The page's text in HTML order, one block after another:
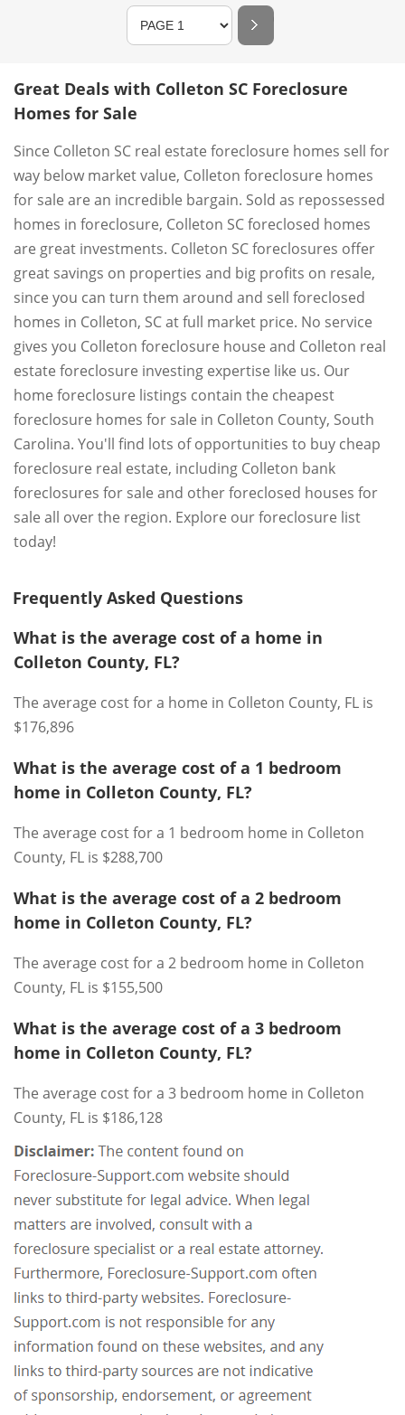
Great Deals with Colleton SC Foreclosure
Homes for Sale
Since Colleton SC real estate foreclosure homes sell for
way below market value, Colleton foreclosure homes
for sale are an incredible bargain. Sold as repossessed
homes in foreclosure, Colleton SC foreclosed homes
are great investments. Colleton SC foreclosures offer
great savings on properties and big profits on resale,
since you can turn them around and sell foreclosed
homes in Colleton, SC at full market price. No service
gives you Colleton foreclosure house and Colleton real
estate foreclosure investing expertise like us. Our
home foreclosure listings contain the cheapest
foreclosure homes for sale in Colleton County, South
Carolina. You'll find lots of opportunities to buy cheap
foreclosure real estate, including Colleton bank
foreclosures for sale and other foreclosed houses for
sale all over the region. Explore our foreclosure list
today!
Frequently Asked Questions
What is the average cost of a home in
Colleton County, FL?
The average cost for a home in Colleton County, FL is
$176,896
What is the average cost of a 1 bedroom
home in Colleton County, FL?
The average cost for a 1 bedroom home in Colleton
County, FL is $288,700
What is the average cost of a 2 bedroom
home in Colleton County, FL?
The average cost for a 2 bedroom home in Colleton
County, FL is $155,500
What is the average cost of a 3 bedroom
home in Colleton County, FL?
The average cost for a 3 bedroom home in Colleton
County, FL is $186,128